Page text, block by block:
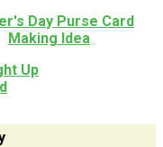
Day Purse Card
Making Idea
Up